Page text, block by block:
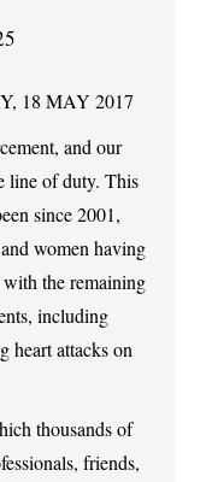
18 MAY 2017
and our
line of duty. This
since 2001,
women having
the remaining
including
heart attacks on
thousands of
friends,